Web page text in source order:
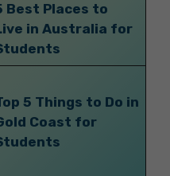
Best Places to
in Australia for
5 Things to Do in
Coast for